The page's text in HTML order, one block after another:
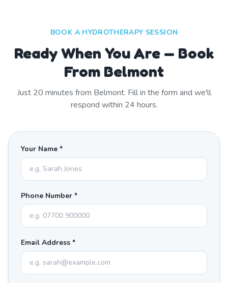
BOOK A HYDROTHERAPY SESSION
Ready When You Are — Book
From Belmont
Just 20 minutes from Belmont. Fill in the form and we'll
respond within 24 hours.
Your Name *
Phone Number *
Email Address *